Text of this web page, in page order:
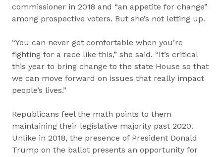
commissioner in 2018 and “an appetite for change”
among prospective voters. But she’s not letting up.
“You can never get comfortable when you’re
fighting for a race like this,” she said. “It’s critical
this year to bring change to the state House so that
we can move forward on issues that really impact
people’s lives.”
Republicans feel the math points to them
maintaining their legislative majority past 2020.
Unlike in 2018, the presence of President Donald
Trump on the ballot presents an opportunity for